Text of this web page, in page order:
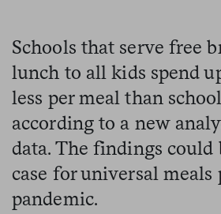
Schools that serve free
lunch to all kids spend
less per meal than
according to a new
data. The findings could
case for universal meals
pandemic.